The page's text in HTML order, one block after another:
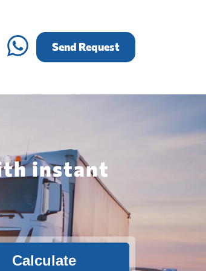
Send Request
instant
Calculate